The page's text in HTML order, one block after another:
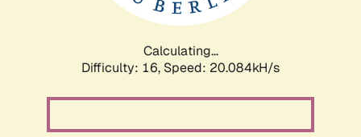
Calculating...
Difficulty: 16, Speed: 20.084kH/s